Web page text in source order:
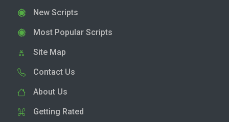
New Scripts
Most Popular Scripts
Site Map
Contact Us
About Us
Getting Rated